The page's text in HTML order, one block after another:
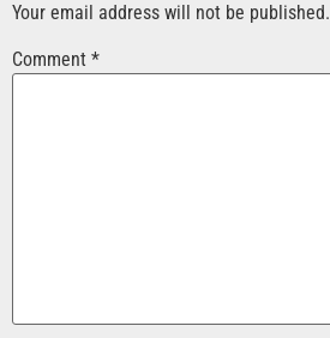
Your email address will not be published.
Comment *